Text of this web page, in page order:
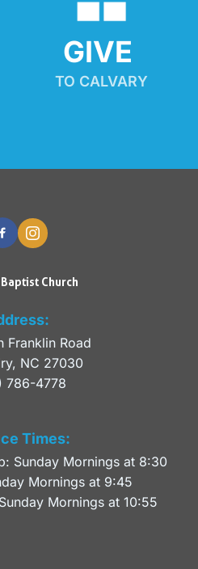
GIVE
TO CALVARY
Church
Franklin Road
NC 27030
786-4778
Times:
Sunday Mornings at 8:30
Mornings at 9:45
Mornings at 10:55